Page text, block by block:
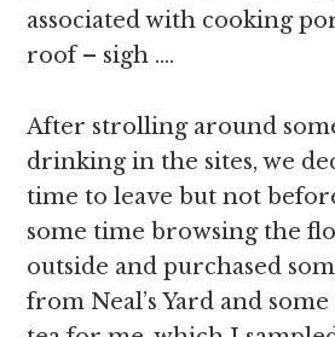
associated with cooking
roof – sigh ….
After strolling around
drinking in the sites, we
time to leave but not
some time browsing the
outside and purchased
from Neal’s Yard and